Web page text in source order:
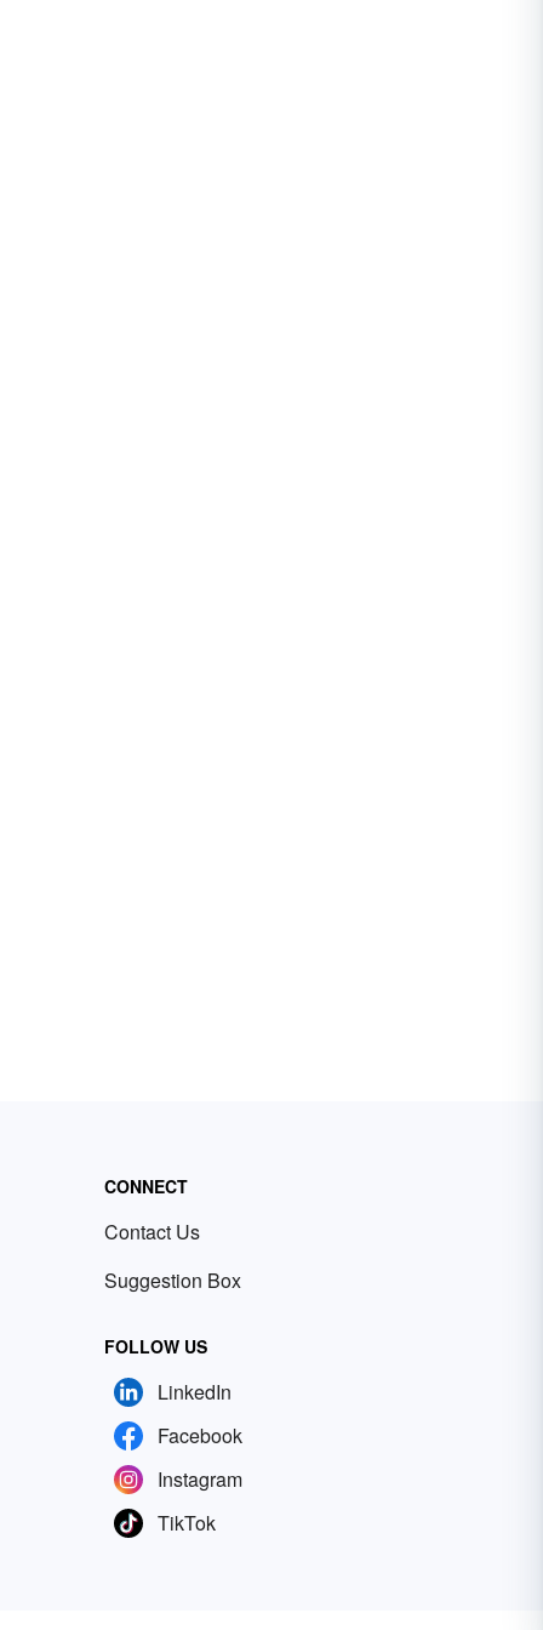
CONNECT
Contact Us
Suggestion Box
FOLLOW US
LinkedIn
Facebook
Instagram
TikTok